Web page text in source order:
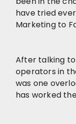
have tried
Marketing to
After talking
operators in
was one
has worked